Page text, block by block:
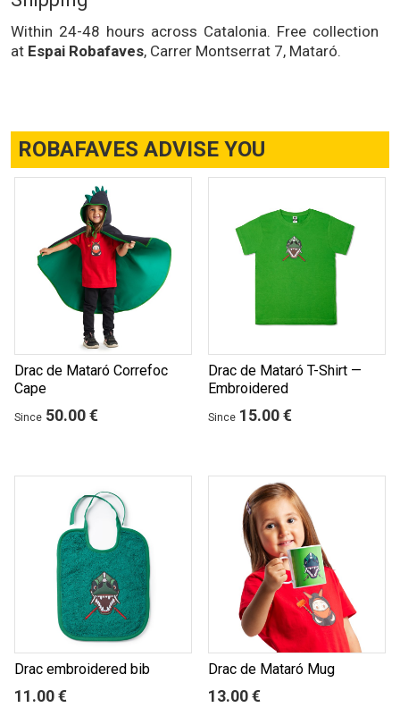
Within 24-48 hours across Catalonia. Free collection
at Espai Robafaves, Carrer Montserrat 7, Mataró.
ROBAFAVES ADVISE YOU
Drac de Mataró Correfoc
Cape
Since 50.00 €
Drac de Mataró T-Shirt —
Embroidered
Since 15.00 €
Drac embroidered bib
11.00 €
Drac de Mataró Mug
13.00 €